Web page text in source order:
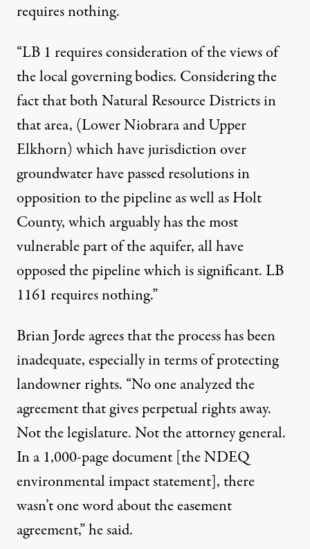
requires nothing.
“LB 1 requires consideration of the views of
the local governing bodies. Considering the
fact that both Natural Resource Districts in
that area, (Lower Niobrara and Upper
Elkhorn) which have jurisdiction over
groundwater have passed resolutions in
opposition to the pipeline as well as Holt
County, which arguably has the most
vulnerable part of the aquifer, all have
opposed the pipeline which is significant. LB
1161 requires nothing.”
Brian Jorde agrees that the process has been
inadequate, especially in terms of protecting
landowner rights. “No one analyzed the
agreement that gives perpetual rights away.
Not the legislature. Not the attorney general.
In a 1,000-page document [the NDEQ
environmental impact statement], there
wasn’t one word about the easement
agreement,” he said.